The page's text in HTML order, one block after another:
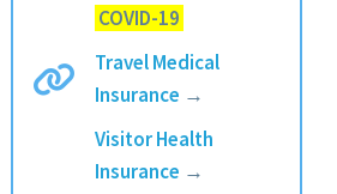
COVID-19
Travel Medical
Insurance →
Visitor Health
Insurance →